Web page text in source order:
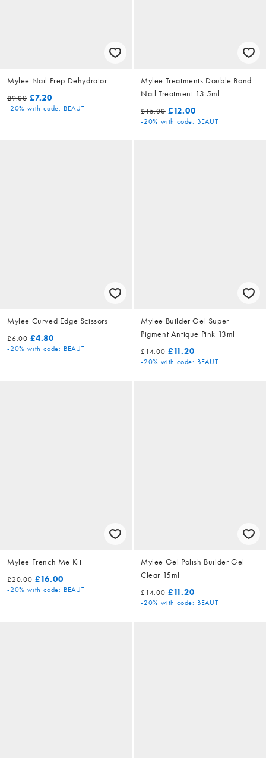
Mylee Nail Prep Dehydrator
£9.00 £7.20
-20% with code: BEAUT
Mylee Treatments Double Bond
Nail Treatment 13.5ml
£15.00 £12.00
-20% with code: BEAUT
Mylee Curved Edge Scissors
£6.00 £4.80
-20% with code: BEAUT
Mylee Builder Gel Super
Pigment Antique Pink 13ml
£14.00 £11.20
-20% with code: BEAUT
Mylee French Me Kit
£20.00 £16.00
-20% with code: BEAUT
Mylee Gel Polish Builder Gel
Clear 15ml
£14.00 £11.20
-20% with code: BEAUT